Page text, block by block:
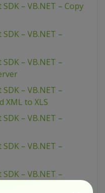
– VB.NET – Copy
– VB.NET –
– VB.NET –
– VB.NET –
XML to XLS
– VB.NET –
– VB.NET –
– VB.NET –